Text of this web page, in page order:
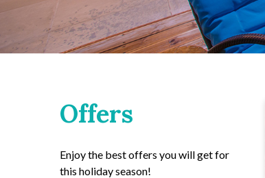
Offers
Enjoy the best offers you will get for
this holiday season!